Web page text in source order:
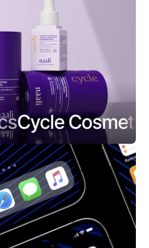
Cosmetics